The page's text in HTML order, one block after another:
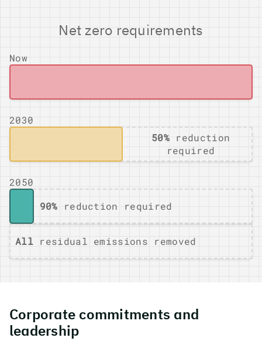
Net zero requirements
Now
2030
50% reduction
required
2050
90% reduction required
Allresidual emissions removed
Corporate commitments and
leadership